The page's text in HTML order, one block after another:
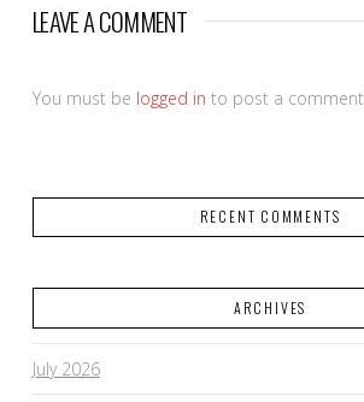
LEAVE A COMMENT
You must be logged in to post a comment.
RECENT COMMENTS
ARCHIVES
July 2026